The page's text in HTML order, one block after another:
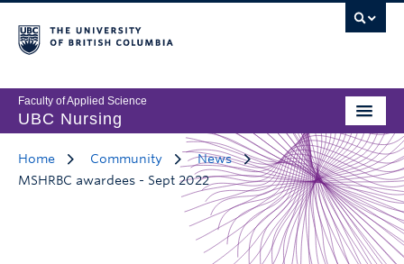
Faculty of Applied Science
UBC Nursing
Home Community
News
MSHRBC awardees - Sept 2022